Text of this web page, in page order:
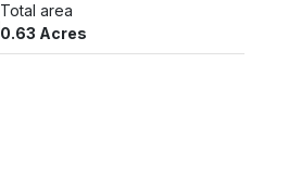
Total area
0.63 Acres